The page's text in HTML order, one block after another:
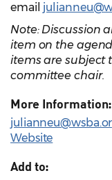
email
Note: Discussion
item on the
items are subject
committee chair.
More Information:
Website
Add to: